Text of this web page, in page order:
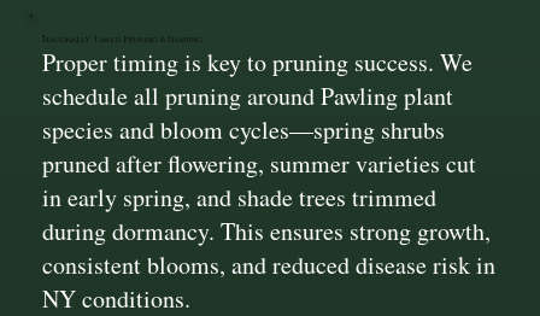
Seasonally Timed Pruning & Shaping
Proper timing is key to pruning success. We
schedule all pruning around Pawling plant
species and bloom cycles—spring shrubs
pruned after flowering, summer varieties cut
in early spring, and shade trees trimmed
during dormancy. This ensures strong growth,
consistent blooms, and reduced disease risk in
NY conditions.